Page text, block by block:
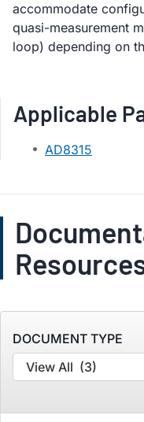
accommodate
quasi-measurement
loop) depending on
Applicable
AD8315
DOCUMENT TYPE
View All (3)